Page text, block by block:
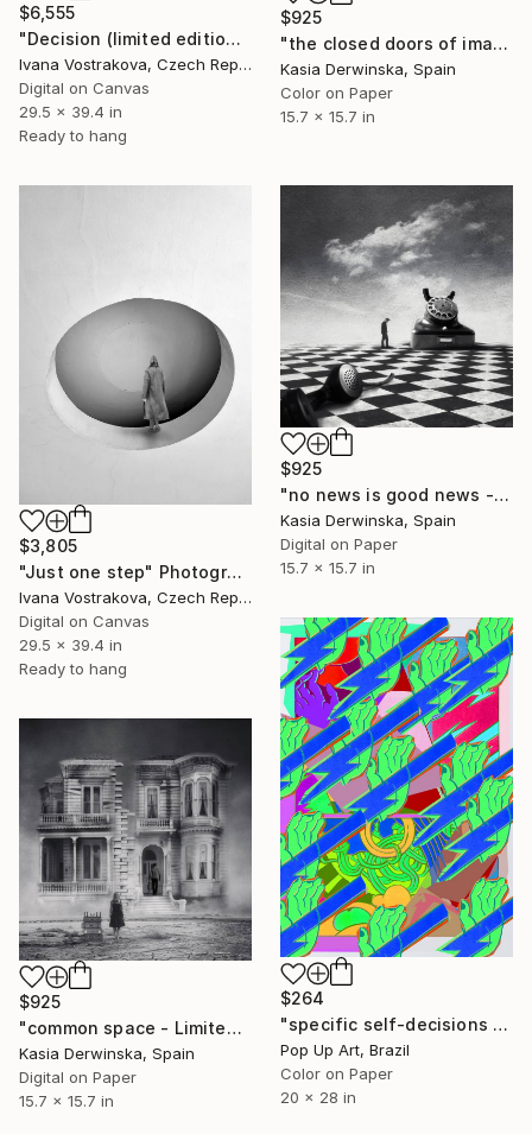
$6,555
"Decision (limited edition of 5)" Photograph
Ivana Vostrakova, Czech Republic
Digital on Canvas
29.5 x 39.4 in
Ready to hang
$925
"the closed doors of imagination - Limited Edition of 15" Photograph
Kasia Derwinska, Spain
Color on Paper
15.7 x 15.7 in
$3,805
"Just one step" Photograph
Ivana Vostrakova, Czech Republic
Digital on Canvas
29.5 x 39.4 in
Ready to hang
$925
"no news is good news - Limited Edition 1 of 20" Photograph
Kasia Derwinska, Spain
Digital on Paper
15.7 x 15.7 in
$264
"specific self-decisions - Limited Edition of 1" Photograph
Pop Up Art, Brazil
Color on Paper
20 x 28 in
$925
"common space - Limited Edition 1 of 20" Photograph
Kasia Derwinska, Spain
Digital on Paper
15.7 x 15.7 in